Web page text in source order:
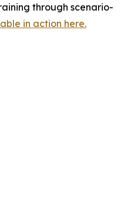
through scenario-
in action here.